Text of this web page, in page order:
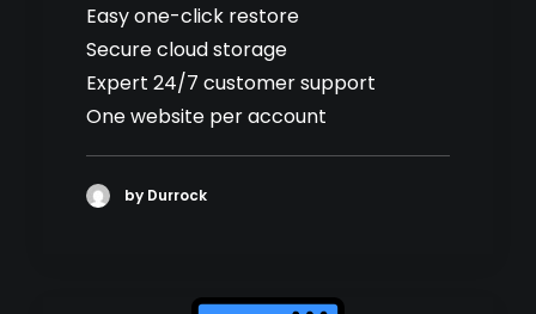
Easy one-click restore
Secure cloud storage
Expert 24/7 customer support
One website per account
by Durrock